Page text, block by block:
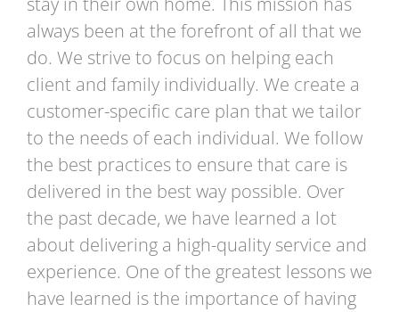
always been at the forefront of all that we
do. We strive to focus on helping each
client and family individually. We create a
customer-specific care plan that we tailor
to the needs of each individual. We follow
the best practices to ensure that care is
delivered in the best way possible. Over
the past decade, we have learned a lot
about delivering a high-quality service and
experience. One of the greatest lessons we
have learned is the importance of having